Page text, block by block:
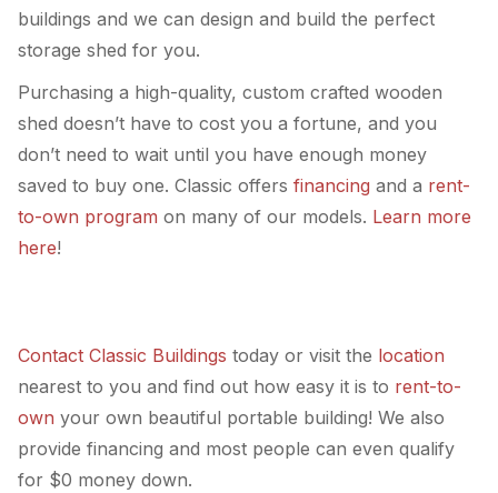
buildings and we can design and build the perfect
storage shed for you.
Purchasing a high-quality, custom crafted wooden
shed doesn’t have to cost you a fortune, and you
don’t need to wait until you have enough money
saved to buy one. Classic offers financing and a rent-
to-own program on many of our models. Learn more
here!
Contact Classic Buildings today or visit the location
nearest to you and find out how easy it is to rent-to-
own your own beautiful portable building! We also
provide financing and most people can even qualify
for $0 money down.